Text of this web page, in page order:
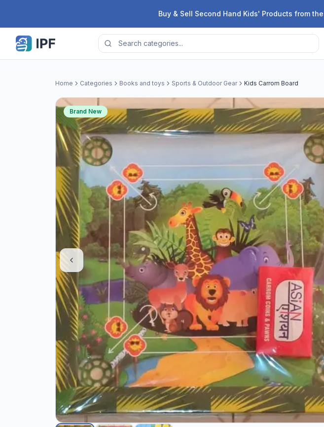
Buy & Sell Second Hand Kids' Products from
Home Categories Books and toys Sports & Outdoor Gear Kids Carrom Board
Brand New